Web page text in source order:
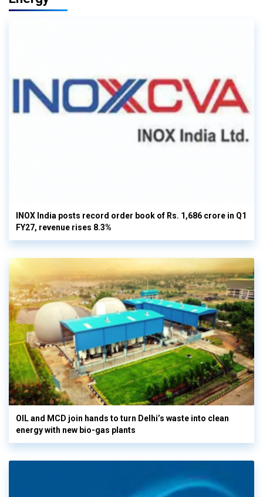
INOX India posts record order book of Rs. 1,686 crore in Q1
FY27, revenue rises 8.3%
OIL and MCD join hands to turn Delhi’s waste into clean
energy with new bio-gas plants